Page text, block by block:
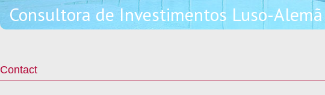
Consultora de Investimentos Luso-Alemã
Contact